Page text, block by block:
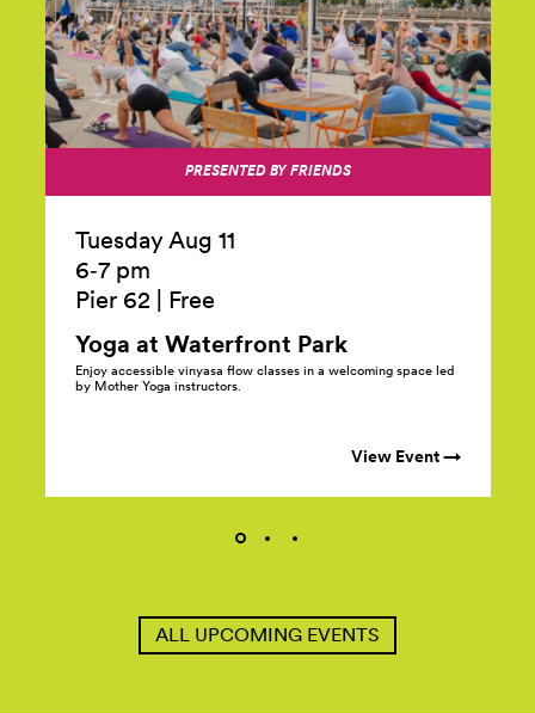
PRESENTED BY FRIENDS
Tuesday Aug 11
6‑7 pm
Pier 62
Free
Yoga at Waterfront Park
Enjoy accessible vinyasa flow classes in a welcoming space led
by Mother Yoga instructors.
View Event →
ALL UPCOMING EVENTS